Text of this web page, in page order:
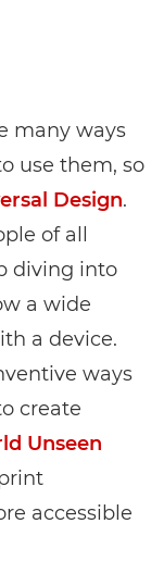
many ways
use them, so
Design.
of all
diving into
a wide
a device.
ways
create
Unseen
accessible